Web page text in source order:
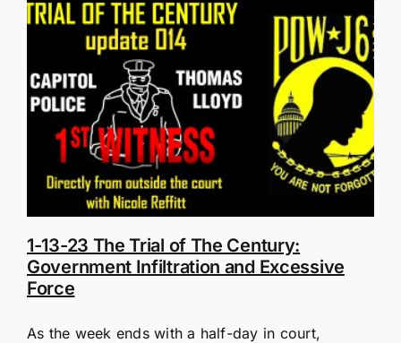
1-13-23 The Trial of The Century:
Government Infiltration and Excessive
Force
As the week ends with a half-day in court,